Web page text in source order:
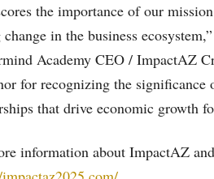
the importance of our
in the business
Academy CEO / ImpactAZ
for recognizing the
that drive economic growth
information about ImpactAZ